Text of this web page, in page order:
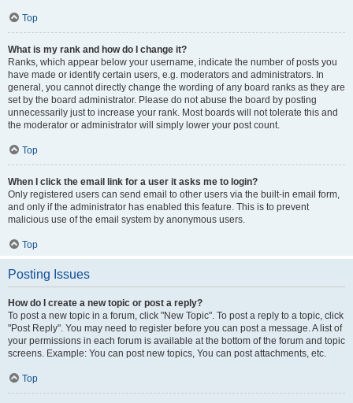
Top
What is my rank and how do I change it?
Ranks, which appear below your username, indicate the number of posts you
have made or identify certain users, e.g. moderators and administrators. In
general, you cannot directly change the wording of any board ranks as they are
set by the board administrator. Please do not abuse the board by posting
unnecessarily just to increase your rank. Most boards will not tolerate this and
the moderator or administrator will simply lower your post count.
Top
When I click the email link for a user it asks me to login?
Only registered users can send email to other users via the built-in email form,
and only if the administrator has enabled this feature. This is to prevent
malicious use of the email system by anonymous users.
Top
Posting Issues
How do I create a new topic or post a reply?
To post a new topic in a forum, click "New Topic". To post a reply to a topic, click
"Post Reply". You may need to register before you can post a message. A list of
your permissions in each forum is available at the bottom of the forum and topic
screens. Example: You can post new topics, You can post attachments, etc.
Top